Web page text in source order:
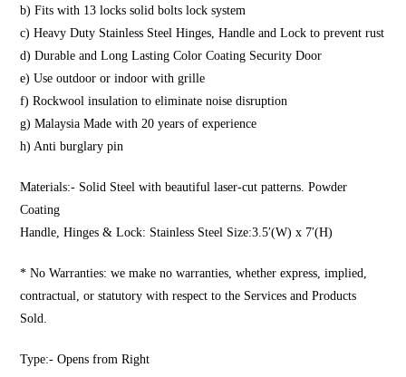
b) Fits with 13 locks solid bolts lock system
c) Heavy Duty Stainless Steel Hinges, Handle and Lock to prevent rust
d) Durable and Long Lasting Color Coating Security Door
e) Use outdoor or indoor with grille
f) Rockwool insulation to eliminate noise disruption
g) Malaysia Made with 20 years of experience
h) Anti burglary pin
Materials:- Solid Steel with beautiful laser-cut patterns. Powder
Coating
Handle, Hinges & Lock: Stainless Steel Size:3.5′(W) x 7′(H)
* No Warranties: we make no warranties, whether express, implied,
contractual, or statutory with respect to the Services and Products
Sold.
Type:- Opens from Right